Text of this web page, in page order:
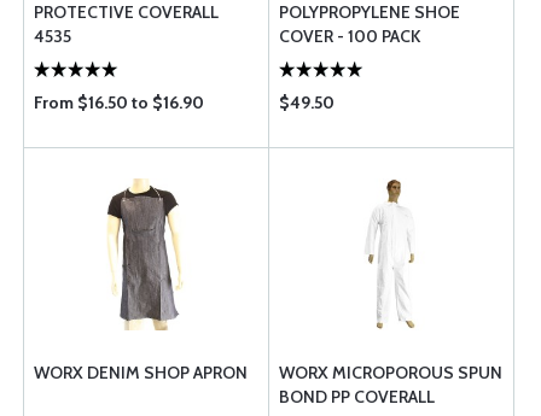
PROTECTIVE COVERALL
4535
From $16.50 to $16.90
POLYPROPYLENE SHOE
COVER - 100 PACK
$49.50
WORX DENIM SHOP APRON
WORX MICROPOROUS SPUN
BOND PP COVERALL